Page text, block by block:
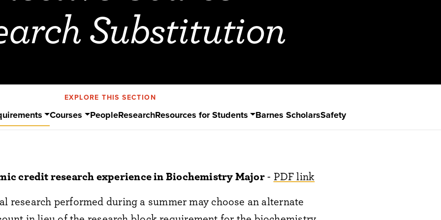
Substitution
EXPLORE THIS SECTION
Courses PeopleResearchResources for Students Barnes ScholarsSafety
credit research experience in Biochemistry Major- PDF link
research performed during a summer may choose an alternate